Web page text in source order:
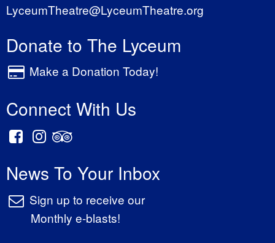
LyceumTheatre@LyceumTheatre.org
Donate to The Lyceum
Make a Donation Today!
Connect With Us
News To Your Inbox
Sign up to receive our
Monthly e-blasts!